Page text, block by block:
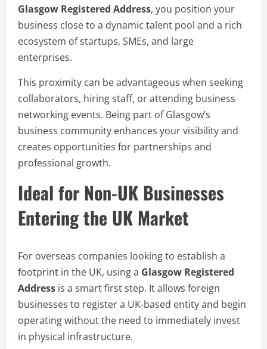
Glasgow Registered Address, you position your
business close to a dynamic talent pool and a rich
ecosystem of startups, SMEs, and large
enterprises.
This proximity can be advantageous when seeking
collaborators, hiring staff, or attending business
networking events. Being part of Glasgow’s
business community enhances your visibility and
creates opportunities for partnerships and
professional growth.
Ideal for Non-UK Businesses
Entering the UK Market
For overseas companies looking to establish a
footprint in the UK, using a Glasgow Registered
Address is a smart first step. It allows foreign
businesses to register a UK-based entity and begin
operating without the need to immediately invest
in physical infrastructure.